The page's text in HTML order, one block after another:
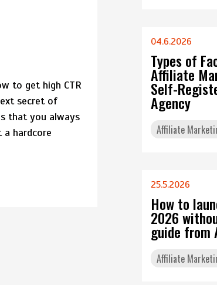
to get high CTR
secret of
that you always
a hardcore
04.6.2026
Types of
Affiliate
Self-
Agency
Affiliate
25.5.2026
How to
2026
guide from
Affiliate